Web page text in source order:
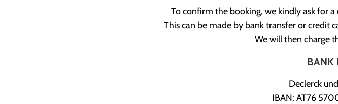
To confirm the booking, we kindly ask for a
This can be made by bank transfer or credit
We will then charge
BANK
Declerck
IBAN: AT76